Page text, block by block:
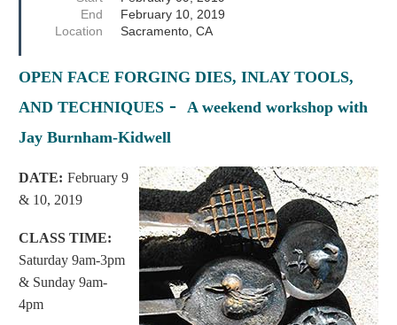
End
February 10, 2019
Location
Sacramento, CA
OPEN FACE FORGING DIES, INLAY TOOLS,
AND TECHNIQUES- A weekend workshop with
Jay Burnham-Kidwell
DATE: February 9
& 10, 2019
CLASS TIME:
Saturday 9am-3pm
& Sunday 9am-
4pm